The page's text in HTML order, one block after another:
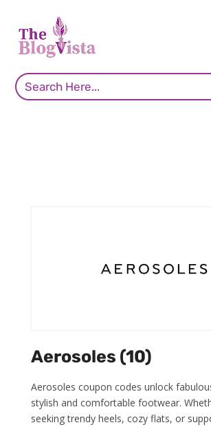
Aerosoles (10)
Aerosoles coupon codes unlock
stylish and comfortable footwear.
seeking trendy heels, cozy flats, or